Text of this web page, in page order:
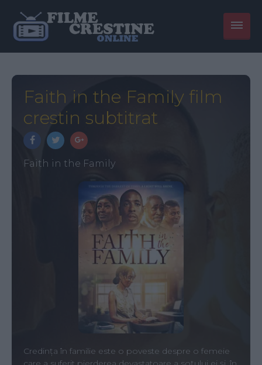
Faith in the Family film
crestin subtitrat
Faith in the Family
Credința în familie este o poveste despre o femeie